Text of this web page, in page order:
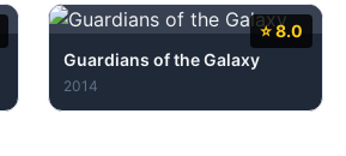
⭐ 8.0
Guardians of the Galaxy
2014